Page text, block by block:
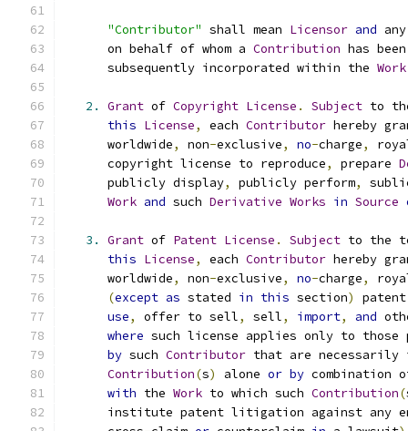
"Contributor" shall mean Licensor and
      on behalf of whom a
Contribution has
      subsequently incorporated within the
Work
2. Grant of Copyright License . Subject to
this License, each Contributor hereby
      worldwide
, non-exclusive, no-charge,
      copyright license to reproduce
, prepare
      publicly display
, publicly perform,
Work and such Derivative Works in Source
3. Grant of Patent License . Subject to the
this License, each Contributor hereby
      worldwide
, non-exclusive, no-charge,
(except as stated in this section)
use, offer to sell, sell, import, and
where such license applies only to those
by such Contributor that are
Contribution(s) alone or by
with the Work to which such Contribution(
institute patent litigation against any